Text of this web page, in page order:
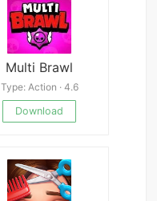
Multi Brawl
Type: Action · 4.6
Download